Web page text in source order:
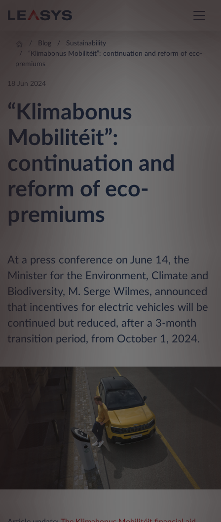
Blog
Sustainability
“Klimabonus Mobilitéit”: continuation and reform of eco-
premiums
18 Jun 2024
“Klimabonus
Mobilitéit”:
continuation and
reform of eco-
premiums
At a press conference on June 14, the
Minister for the Environment, Climate and
Biodiversity, M. Serge Wilmes, announced
that incentives for electric vehicles will be
continued but reduced, after a 3-month
transition period, from October 1, 2024.